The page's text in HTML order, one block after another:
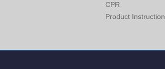
CPR
Product Instruction